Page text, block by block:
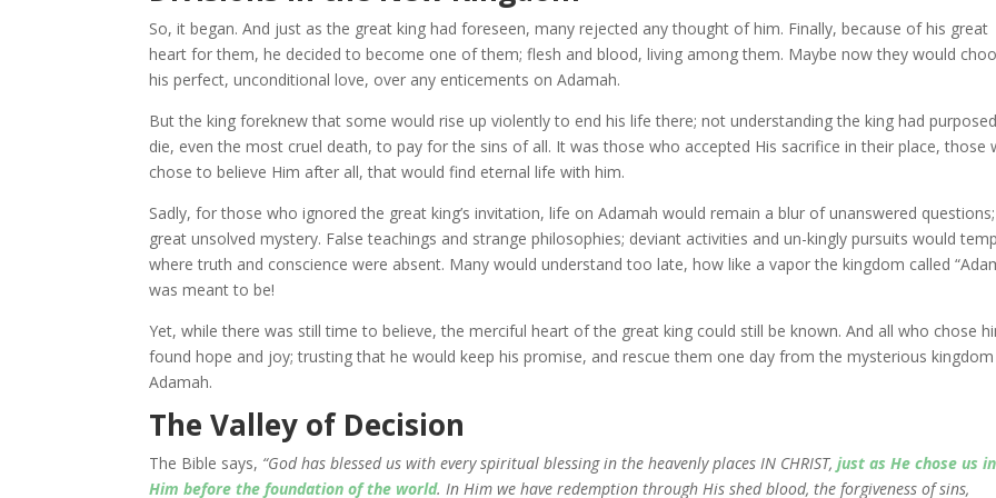
So, it began. And just as the great king had foreseen, many rejected any thought of him. Finally, because of his great
heart for them, he decided to become one of them; flesh and blood, living among them. Maybe now they would
his perfect, unconditional love, over any enticements on Adamah.
But the king foreknew that some would rise up violently to end his life there; not understanding the king had
die, even the most cruel death, to pay for the sins of all. It was those who accepted His sacrifice in their place, those
chose to believe Him after all, that would find eternal life with him.
Sadly, for those who ignored the great king’s invitation, life on Adamah would remain a blur of unanswered
great unsolved mystery. False teachings and strange philosophies; deviant activities and un-kingly pursuits would
where truth and conscience were absent. Many would understand too late, how like a vapor the kingdom called
was meant to be!
Yet, while there was still time to believe, the merciful heart of the great king could still be known. And all who chose
found hope and joy; trusting that he would keep his promise, and rescue them one day from the mysterious
Adamah.
The Valley of Decision
The Bible says, “God has blessed us with every spiritual blessing in the heavenly places IN CHRIST,just as He chose us in
Him before the foundation of the world. In Him we have redemption through His shed blood, the forgiveness of sins,